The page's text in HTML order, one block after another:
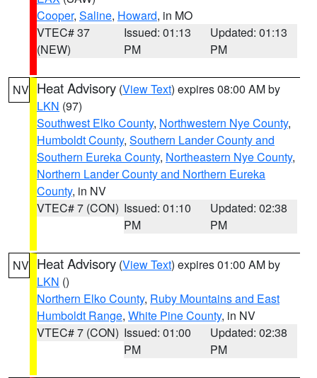
Cooper, Saline, Howard, in MO
VTEC# 37
(NEW)
Issued: 01:13
PM
Updated: 01:13
PM
NV Heat Advisory (View Text) expires 08:00 AM by
LKN (97)
Southwest Elko County, Northwestern Nye County,
Humboldt County, Southern Lander County and
Southern Eureka County, Northeastern Nye County,
Northern Lander County and Northern Eureka
County, in NV
VTEC# 7 (CON) Issued: 01:10
PM
Updated: 02:38
PM
NV Heat Advisory (View Text) expires 01:00 AM by
LKN ()
Northern Elko County, Ruby Mountains and East
Humboldt Range, White Pine County, in NV
VTEC# 7 (CON) Issued: 01:00
PM
Updated: 02:38
PM